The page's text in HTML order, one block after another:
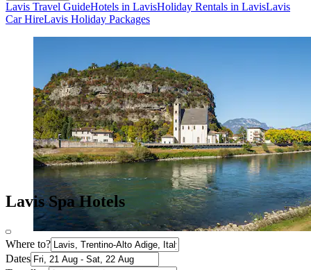
Lavis Travel GuideHotels in LavisHoliday Rentals in LavisLavis
Car HireLavis Holiday Packages
Lavis Spa Hotels
Where to?
Dates